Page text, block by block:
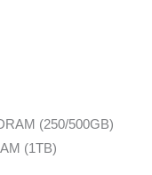
(250/500GB)
(1TB)